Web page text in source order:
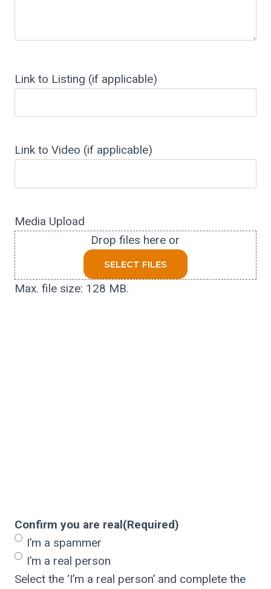
Link to Listing (if applicable)
Link to Video (if applicable)
Media Upload
Drop files here or
SELECT FILES
Max. file size: 128 MB.
Confirm you are real(Required)
I’m a spammer
I’m a real person
Select the ‘I’m a real person’ and complete the